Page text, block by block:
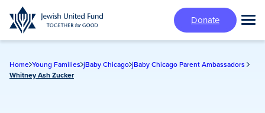
Skip
to
main
Donate
Home Young Families jBaby Chicago jBaby Chicago Parent Ambassadors
Whitney Ash Zucker